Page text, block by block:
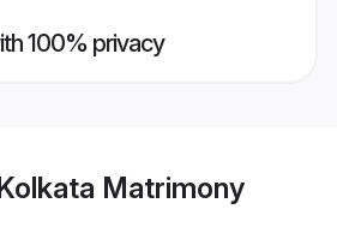
100% privacy
Matrimony